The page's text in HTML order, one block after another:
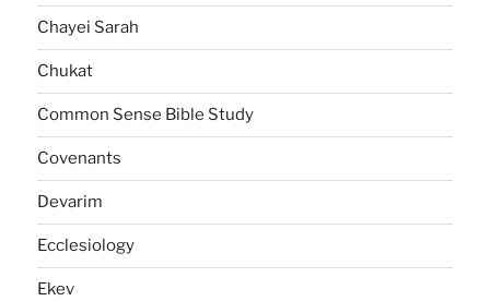
Chayei Sarah
Chukat
Common Sense Bible Study
Covenants
Devarim
Ecclesiology
Ekev